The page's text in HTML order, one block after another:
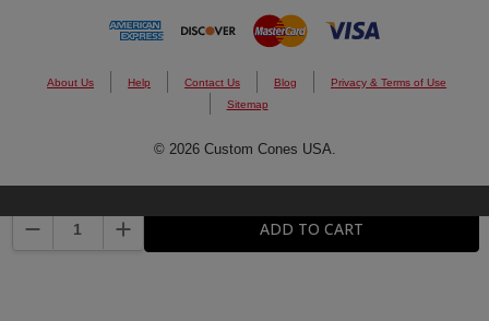
DECREASE QUANTITY:INCREASE QUANTITY:ADD TO CART
About Us Help Contact Us Blog
Privacy & Terms of Use
Sitemap
© 2026 Custom Cones USA.